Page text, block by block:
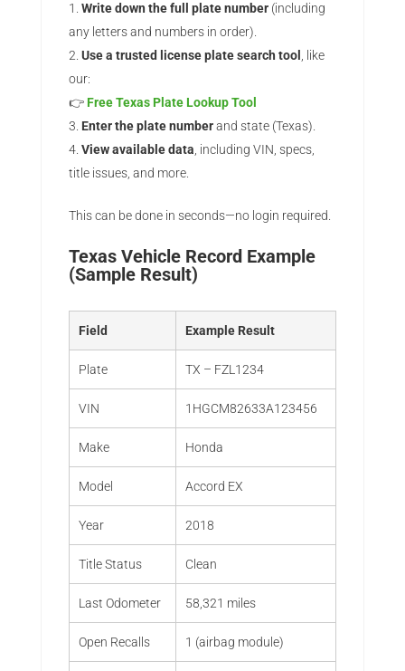
Write down the full plate number(including
any letters and numbers in order).
Use a trusted license plate search tool
, like
our:
👉 Free Texas Plate Lookup Tool
Enter the plate numberand state (Texas).
View available data , including VIN, specs,
title issues, and more.
This can be done in seconds—no login required.
Texas Vehicle Record Example
(Sample Result)
Field Example Result
Plate TX – FZL1234
VIN 1HGCM82633A123456
Make Honda
Model Accord EX
Year 2018
Title Status Clean
Last Odometer 58,321 miles
Open Recalls 1 (airbag module)